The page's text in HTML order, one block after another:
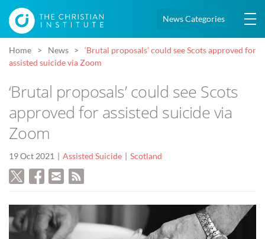
News Categories
Home News
‘Brutal proposals’ could see Scots approved for
assisted suicide via Zoom
‘Brutal proposals’ could see Scots
approved for assisted suicide via
Zoom
19 Oct 2021 Assisted Suicide Scotland